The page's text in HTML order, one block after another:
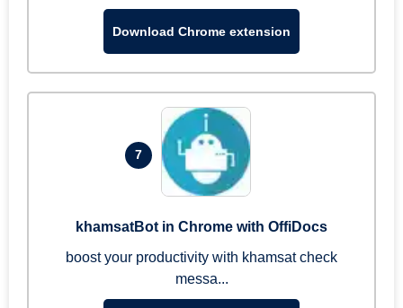
Download Chrome extension
7
khamsatBot in Chrome with OffiDocs
boost your productivity with khamsat check
messa...